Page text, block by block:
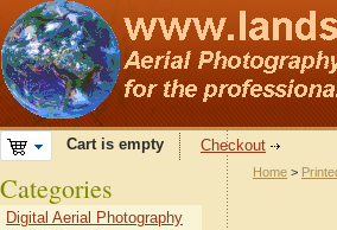
Cart is empty Checkout
Home >
Categories
Digital Aerial Photography